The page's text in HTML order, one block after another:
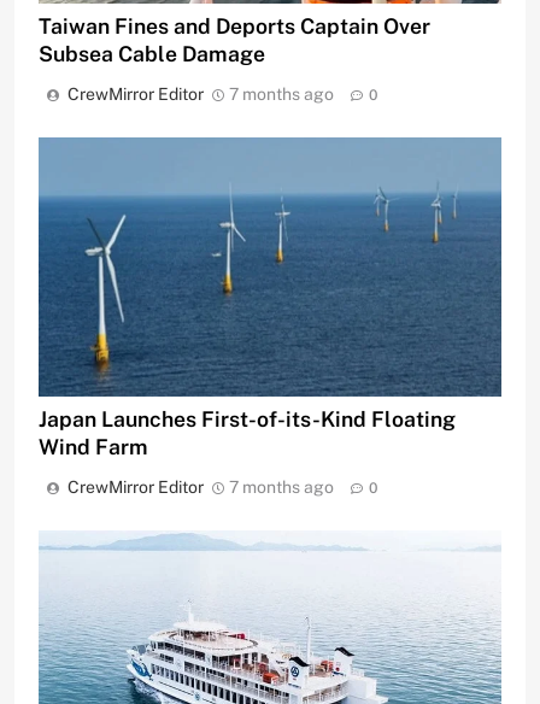
Taiwan Fines and Deports Captain Over
Subsea Cable Damage
CrewMirror Editor 7 months ago 0
Japan Launches First-of-its-Kind Floating
Wind Farm
CrewMirror Editor 7 months ago 0